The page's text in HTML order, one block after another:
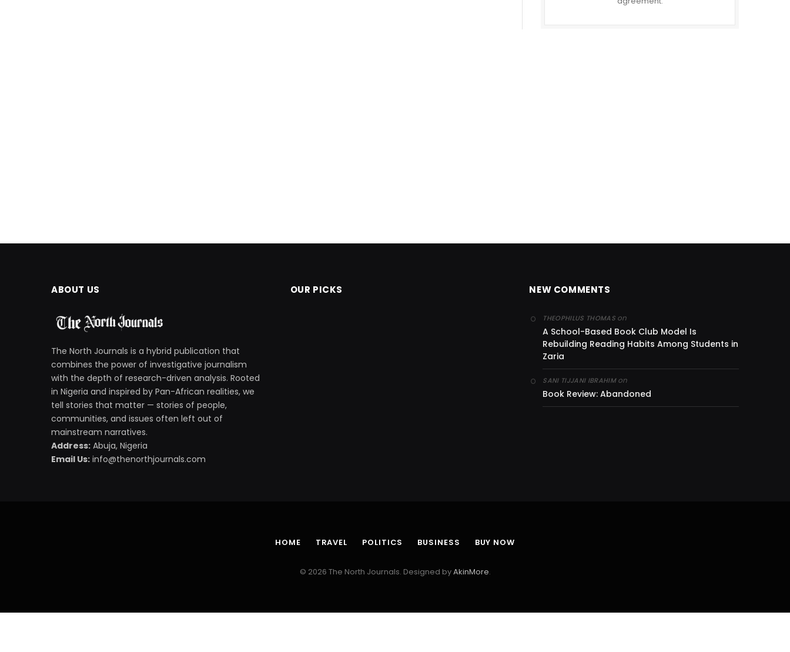
ABOUT US
The North Journals is a hybrid publication that
combines the power of investigative journalism
with the depth of research-driven analysis. Rooted
in Nigeria and inspired by Pan-African realities, we
tell stories that matter — stories of people,
communities, and issues often left out of
mainstream narratives.
Address: Abuja, Nigeria
Email Us: info@thenorthjournals.com
OUR PICKS NEW COMMENTS
THEOPHILUS THOMASon
A School-Based Book Club Model Is
Rebuilding Reading Habits Among Students in
Zaria
SANI TIJJANI IBRAHIMon
Book Review: Abandoned
HOME TRAVEL POLITICS BUSINESS BUY NOW
© 2026 The North Journals. Designed byAkinMore.